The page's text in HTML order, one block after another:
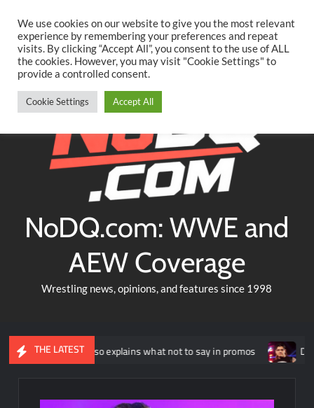
content
TwitterFacebookYouTubeInstagram
NoDQ.com: WWE and
AEW Coverage
Wrestling news, opinions, and features since 1998
THE LATEST
Russo explains what not to say in promos Dominik
We use cookies on our website to give you the most relevant
experience by remembering your preferences and repeat
visits. By clicking “Accept All”, you consent to the use of ALL
the cookies. However, you may visit "Cookie Settings" to
provide a controlled consent.
Cookie Settings Accept All